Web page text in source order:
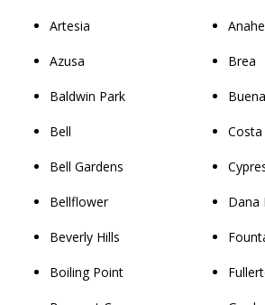
Artesia
Azusa
Baldwin Park
Bell
Bell Gardens
Bellflower
Beverly Hills
Boiling Point
Brea
Dana